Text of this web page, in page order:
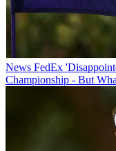
News FedEx
Championship - But